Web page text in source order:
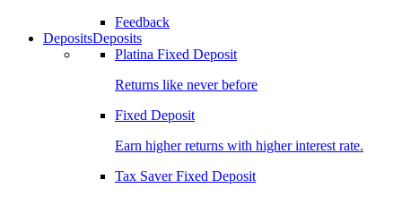
Feedback
DepositsDeposits
Platina Fixed Deposit
Returns like never before
Fixed Deposit
Earn higher returns with higher interest rate.
Tax Saver Fixed Deposit